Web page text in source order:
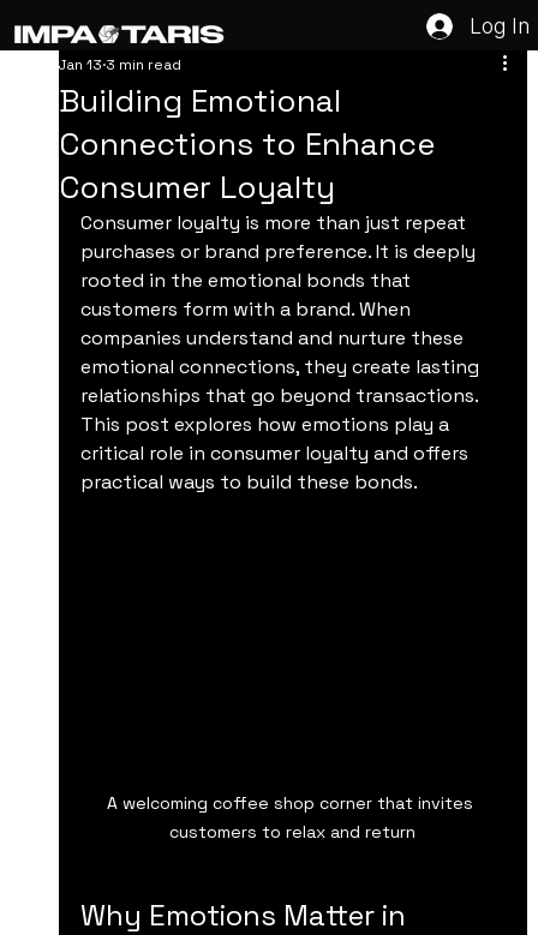
Log In
Building Emotional
Connections to Enhance
Consumer Loyalty
Jan 13 3 min read
Consumer loyalty is more than just repeat
purchases or brand preference. It is deeply
rooted in the emotional bonds that
customers form with a brand. When
companies understand and nurture these
emotional connections, they create lasting
relationships that go beyond transactions.
This post explores how emotions play a
critical role in consumer loyalty and offers
practical ways to build these bonds.
A welcoming coffee shop corner that invites
customers to relax and return
Why Emotions Matter in